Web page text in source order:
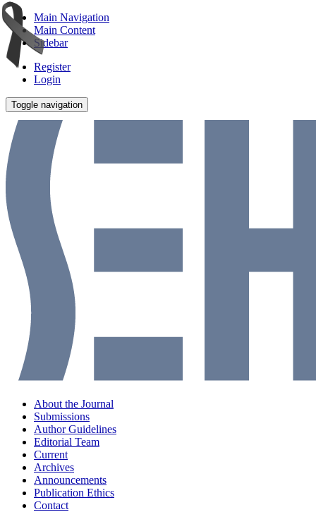
Main Navigation
Main Content
Sidebar
Register
Login
Toggle navigation
About the Journal
Submissions
Author Guidelines
Editorial Team
Current
Archives
Announcements
Publication Ethics
Contact